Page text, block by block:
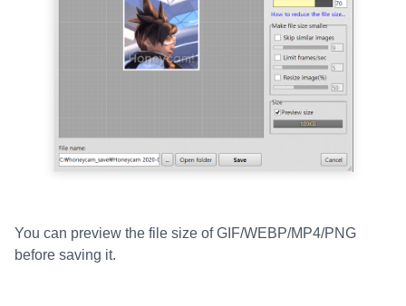
You can preview the file size of GIF/WEBP/MP4/PNG
before saving it.